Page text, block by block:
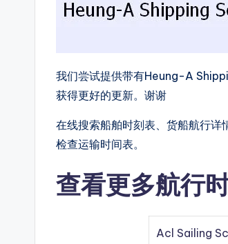
我们尝试提供带有Heung-A
获得更好的更新。谢谢
在线搜索船舶时刻表、货船航行
检查运输时间表。
查看更多航行
Acl Sailing